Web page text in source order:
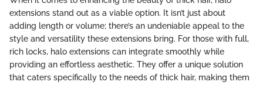
extensions stand out as a viable option. It isn’t just about
adding length or volume; there’s an undeniable appeal to the
style and versatility these extensions bring. For those with full,
rich locks, halo extensions can integrate smoothly while
providing an effortless aesthetic. They offer a unique solution
that caters specifically to the needs of thick hair, making them